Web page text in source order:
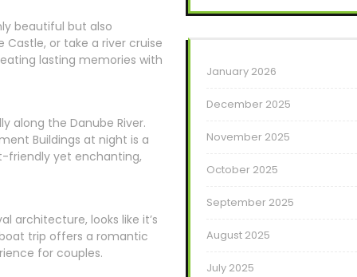
beautiful but also
or take a river cruise
lasting memories with
along the Danube River.
Buildings at night is a
friendly yet enchanting,
architecture, looks like it’s
trip offers a romantic
for couples.
January 2026
December 2025
November 2025
October 2025
September 2025
August 2025
July 2025